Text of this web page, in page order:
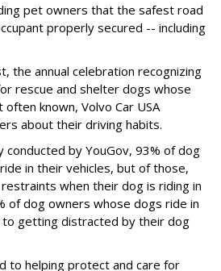
pet owners that the safest road
properly secured -- including
the annual celebration recognizing
rescue and shelter dogs whose
known, Volvo Car USA
about their driving habits.
conducted by YouGov, 93% of dog
in their vehicles, but of those,
when their dog is riding in
of dog owners whose dogs ride in
getting distracted by their dog
to helping protect and care for